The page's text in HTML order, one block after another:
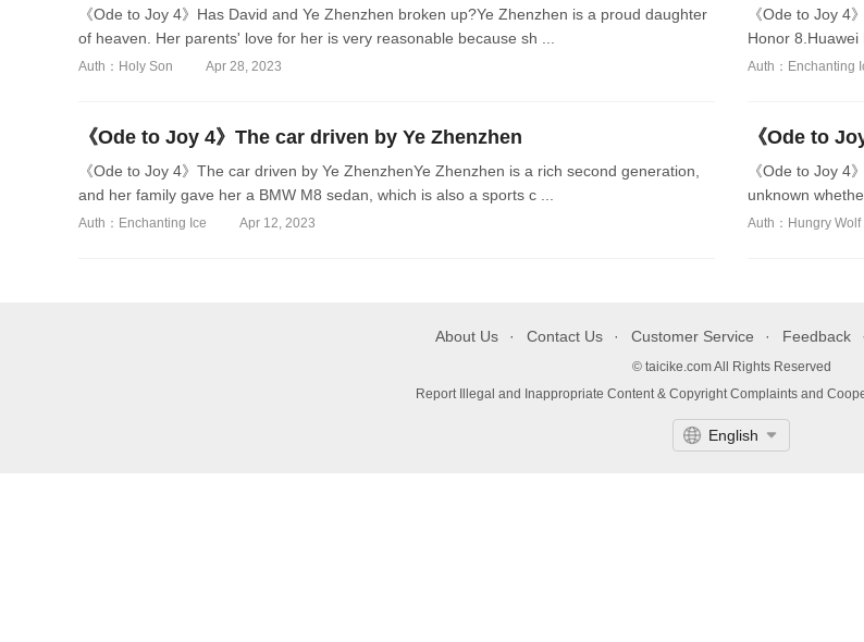
《Ode to Joy 4》Has David and Ye Zhenzhen broken up?Ye Zhenzhen is a proud daughter
of heaven. Her parents' love for her is very reasonable because sh ...
Auth：Holy Son Apr 28, 2023
《Ode to Joy 4
Honor 8.Huawei
Auth：Enchanting
《Ode to Joy 4》The car driven by Ye Zhenzhen
《Ode to Joy 4》The car driven by Ye ZhenzhenYe Zhenzhen is a rich second generation,
and her family gave her a BMW M8 sedan, which is also a sports c ...
Auth：Enchanting Ice Apr 12, 2023
《Ode to
《Ode to Joy 4
unknown
Auth：Hungry Wolf
About Us Contact Us Customer Service Feedback
© taicike.com All Rights Reserved
Report Illegal and Inappropriate Content & Copyright Complaints and
English